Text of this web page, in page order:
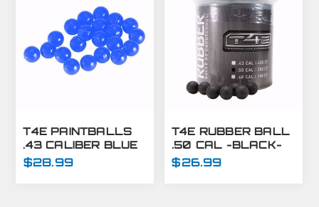
T4E PAINTBALLS
.43 CALIBER BLUE
430 CT
$28.99
T4E RUBBER BALL
.50 CAL -BLACK-
250 CT
$26.99